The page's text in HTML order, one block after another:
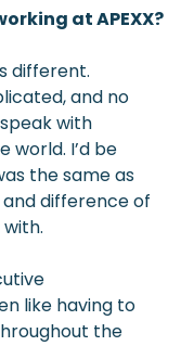
at APEXX?
different.
and no
with
world. I’d be
the same as
difference of
like having to
the